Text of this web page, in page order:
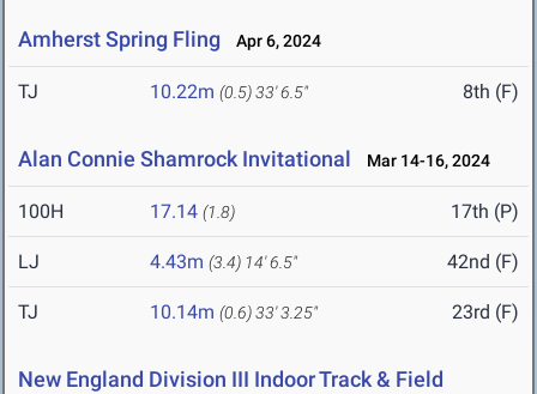
Amherst Spring Fling Apr 6, 2024
TJ 10.22m (0.5)33' 6.5" 8th (F)
Alan Connie Shamrock Invitational Mar 14-16, 2024
100H 17.14 (1.8) 17th (P)
LJ 4.43m (3.4) 14' 6.5" 42nd (F)
TJ 10.14m (0.6)33' 3.25" 23rd (F)
New England Division III Indoor Track & Field